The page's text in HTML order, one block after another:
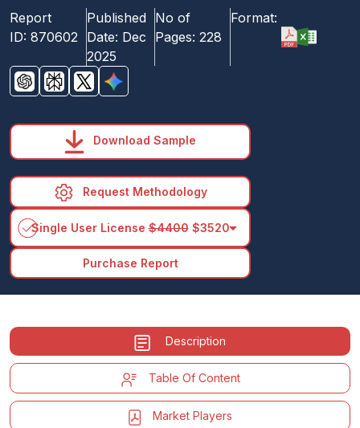
Report
ID: 870602
Published
Date: Dec
2025
No of
Pages: 228
Format:
Download Sample
Request Methodology
Single User License$4400$3520arrow_drop_down
Purchase Report
Description
Table Of Content
Market Players